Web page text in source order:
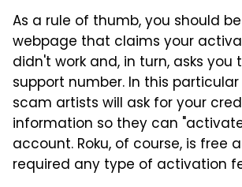
As a rule of thumb, you should
webpage that claims your
didn't work and, in turn, asks you
support number. In this
scam artists will ask for your
information so they can
account. Roku, of course, is free
required any type of activation